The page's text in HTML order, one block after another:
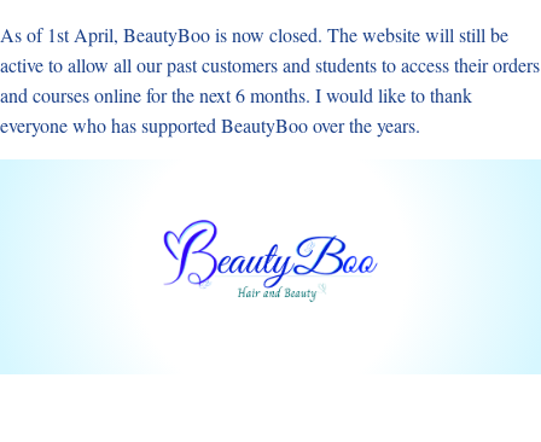
to
content
As of 1st April, BeautyBoo is now closed. The website will still be
active to allow all our past customers and students to access their orders
and courses online for the next 6 months. I would like to thank
everyone who has supported BeautyBoo over the years.